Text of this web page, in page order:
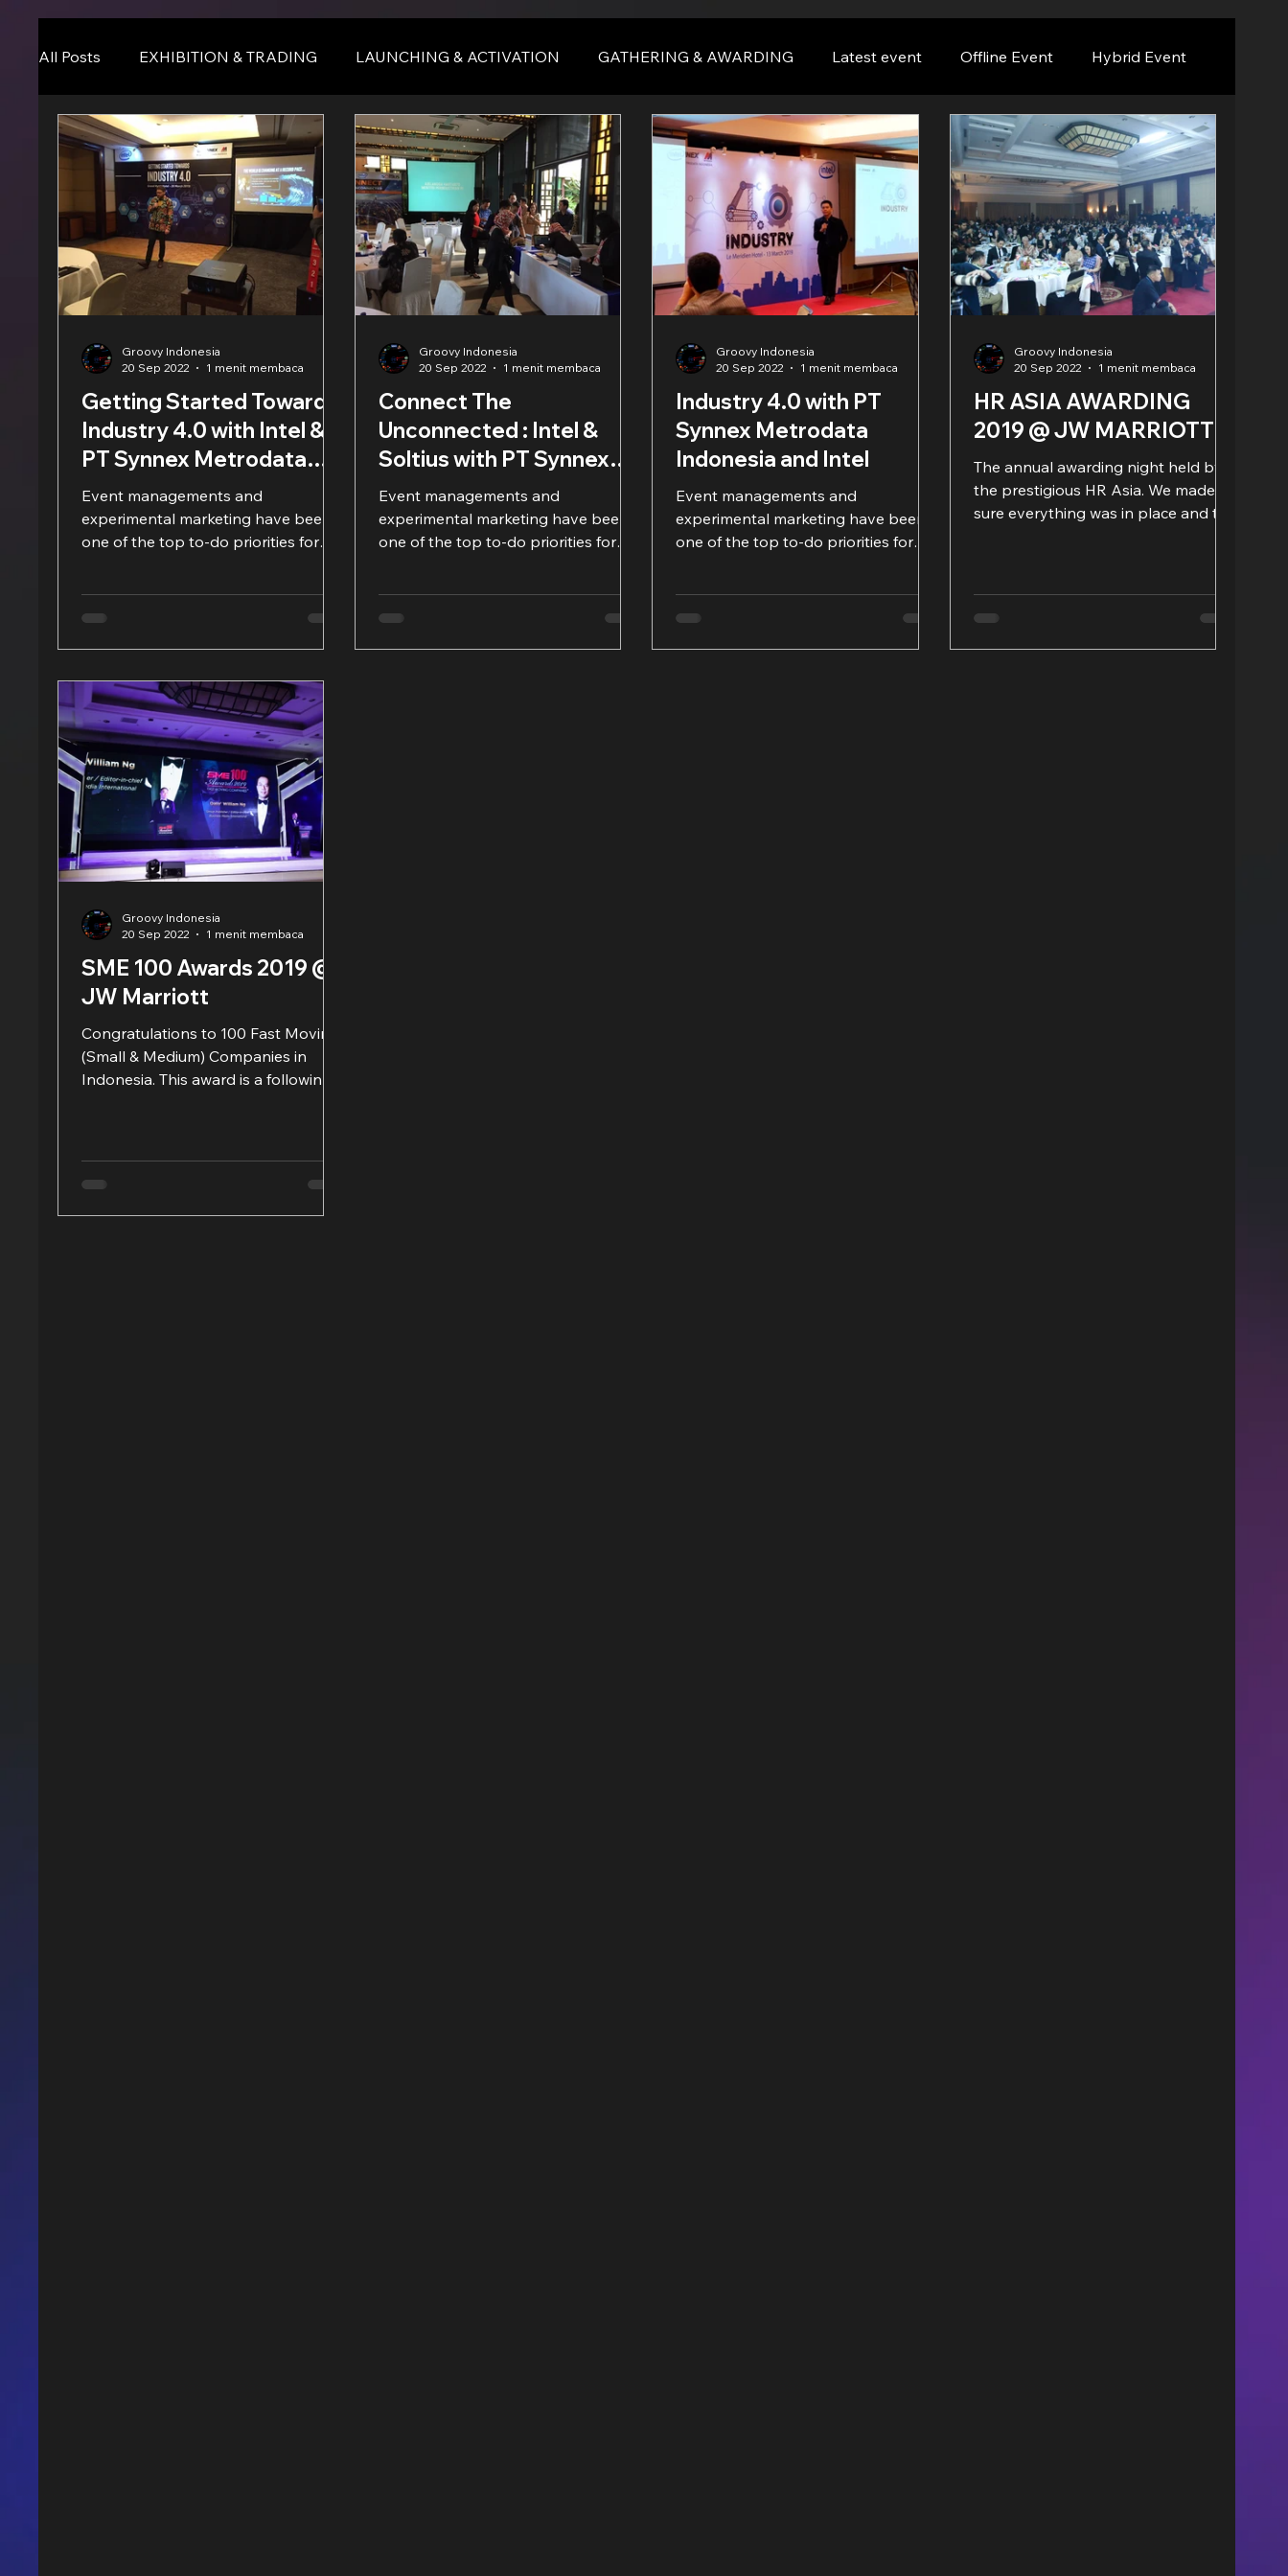
All Posts EXHIBITION & TRADING LAUNCHING & ACTIVATION GATHERING & AWARDING Latest event Offline Event Hybrid Event
Online Event BLOG Seminar & Conference BALI bali
Getting Started Towards
Industry 4.0 with Intel &
PT Synnex Metrodata
Indonesia
Event managements and
experimental marketing have been
one of the top to-do priorities for
Groovy Indonesia
20 Sep 2022
1 menit membaca
Connect The
Unconnected : Intel &
Soltius with PT Synnex
Metrodata Indonesia
Event managements and
experimental marketing have been
one of the top to-do priorities for
Groovy Indonesia
20 Sep 2022
1 menit membaca
Industry 4.0 with PT
Synnex Metrodata
Indonesia and Intel
Event managements and
experimental marketing have been
one of the top to-do priorities for
Groovy Indonesia
20 Sep 2022
1 menit membaca
HR ASIA AWARDING
2019 @ JW MARRIOTT
The annual awarding night held by
the prestigious HR Asia. We made
sure everything was in place and the
Groovy Indonesia
20 Sep 2022
1 menit membaca
SME 100 Awards 2019 @
JW Marriott
Congratulations to 100 Fast Moving
(Small & Medium) Companies in
Indonesia. This award is a following
Groovy Indonesia
20 Sep 2022
1 menit membaca